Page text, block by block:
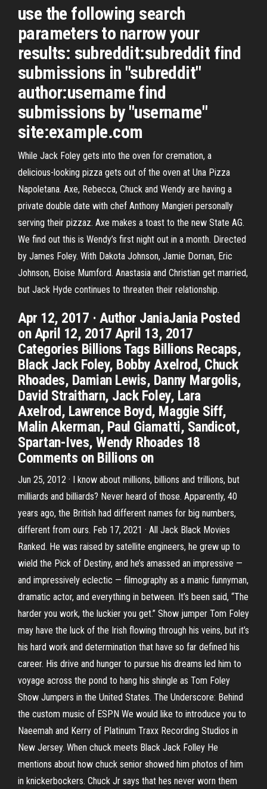
use the following search
parameters to narrow your
results: subreddit:subreddit find
submissions in "subreddit"
author:username find
submissions by "username"
site:example.com
While Jack Foley gets into the oven for cremation, a
delicious-looking pizza gets out of the oven at Una Pizza
Napoletana. Axe, Rebecca, Chuck and Wendy are having a
private double date with chef Anthony Mangieri personally
serving their pizzaz. Axe makes a toast to the new State AG.
We find out this is Wendy’s first night out in a month. Directed
by James Foley. With Dakota Johnson, Jamie Dornan, Eric
Johnson, Eloise Mumford. Anastasia and Christian get married,
but Jack Hyde continues to threaten their relationship.
Apr 12, 2017 · Author JaniaJania Posted
on April 12, 2017 April 13, 2017
Categories Billions Tags Billions Recaps,
Black Jack Foley, Bobby Axelrod, Chuck
Rhoades, Damian Lewis, Danny Margolis,
David Straitharn, Jack Foley, Lara
Axelrod, Lawrence Boyd, Maggie Siff,
Malin Akerman, Paul Giamatti, Sandicot,
Spartan-Ives, Wendy Rhoades 18
Comments on Billions on
Jun 25, 2012 · I know about millions, billions and trillions, but
milliards and billiards? Never heard of those. Apparently, 40
years ago, the British had different names for big numbers,
different from ours. Feb 17, 2021 · All Jack Black Movies
Ranked. He was raised by satellite engineers, he grew up to
wield the Pick of Destiny, and he’s amassed an impressive —
and impressively eclectic — filmography as a manic funnyman,
dramatic actor, and everything in between. It’s been said, “The
harder you work, the luckier you get.” Show jumper Tom Foley
may have the luck of the Irish flowing through his veins, but it’s
his hard work and determination that have so far defined his
career. His drive and hunger to pursue his dreams led him to
voyage across the pond to hang his shingle as Tom Foley
Show Jumpers in the United States. The Underscore: Behind
the custom music of ESPN We would like to introduce you to
Naeemah and Kerry of Platinum Traxx Recording Studios in
New Jersey. When chuck meets Black Jack Folley He
mentions about how chuck senior showed him photos of him
in knickerbockers. Chuck Jr says that hes never worn them